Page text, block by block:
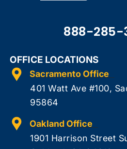
888-285-
OFFICE LOCATIONS
Sacramento Office
401 Watt Ave #100,
95864
Oakland Office
1901 Harrison Street